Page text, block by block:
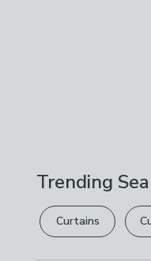
Trending
Curtains